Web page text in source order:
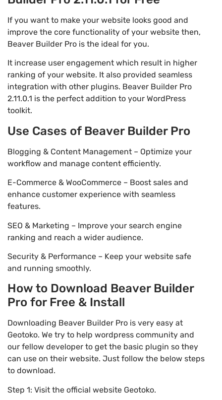
If you want to make your website looks good and
improve the core functionality of your website then,
Beaver Builder Pro is the ideal for you.
It increase user engagement which result in higher
ranking of your website. It also provided seamless
integration with other plugins. Beaver Builder Pro
2.11.0.1 is the perfect addition to your WordPress
toolkit.
Use Cases of Beaver Builder Pro
Blogging & Content Management – Optimize your
workflow and manage content efficiently.
E-Commerce & WooCommerce – Boost sales and
enhance customer experience with seamless
features.
SEO & Marketing – Improve your search engine
ranking and reach a wider audience.
Security & Performance – Keep your website safe
and running smoothly.
How to Download Beaver Builder
Pro for Free & Install
Downloading Beaver Builder Pro is very easy at
Geotoko. We try to help wordpress community and
our fellow developer to get the basic plugin so they
can use on their website. Just follow the below steps
to download.
Step 1: Visit the official website Geotoko.